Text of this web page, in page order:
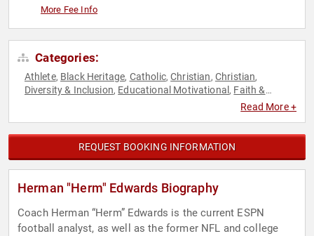
More Fee Info
Categories:
Athlete, Black Heritage, Catholic,Christian, Christian,
Diversity & Inclusion, Educational Motivational , Faith &
Health & Wellness,Human
Read More +
REQUEST BOOKING INFORMATION
Herman "Herm" Edwards Biography
Coach Herman “Herm” Edwards is the current ESPN
football analyst, as well as the former NFL and college